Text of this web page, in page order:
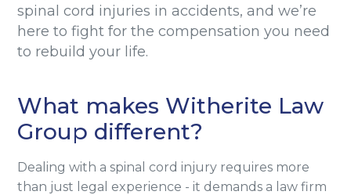
spinal cord injuries in accidents, and we’re
here to fight for the compensation you need
to rebuild your life.
What makes Witherite Law
Group different?
Dealing with a spinal cord injury requires more
than just legal experience - it demands a law firm